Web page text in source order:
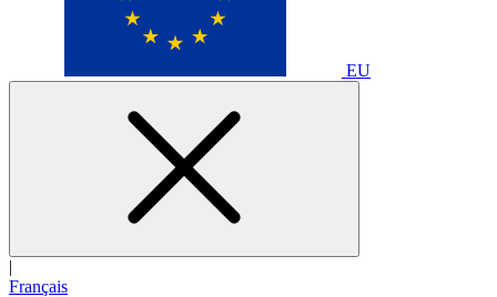
EU
|
Français